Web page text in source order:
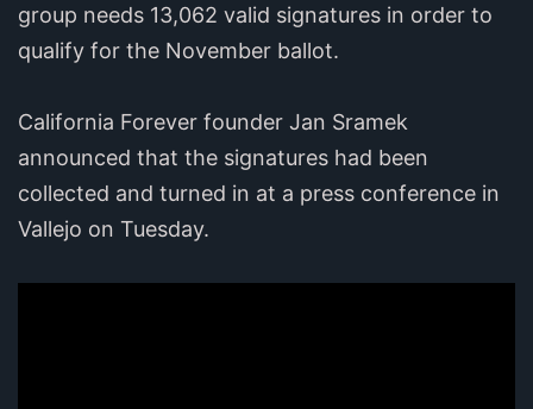
group needs 13,062 valid signatures in order to
qualify for the November ballot.
California Forever founder Jan Sramek
announced that the signatures had been
collected and turned in at a press conference in
Vallejo on Tuesday.